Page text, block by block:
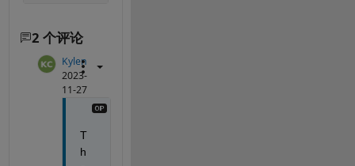
2 个评论
Kylen
2023-
11-27
T
h